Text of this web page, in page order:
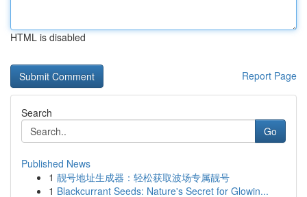
HTML is disabled
Report Page
Search
Go
Published News
1 靓号地址生成器：轻松获取波场专属靓号
1 Blackcurrant Seeds: Nature's Secret for Glowin...